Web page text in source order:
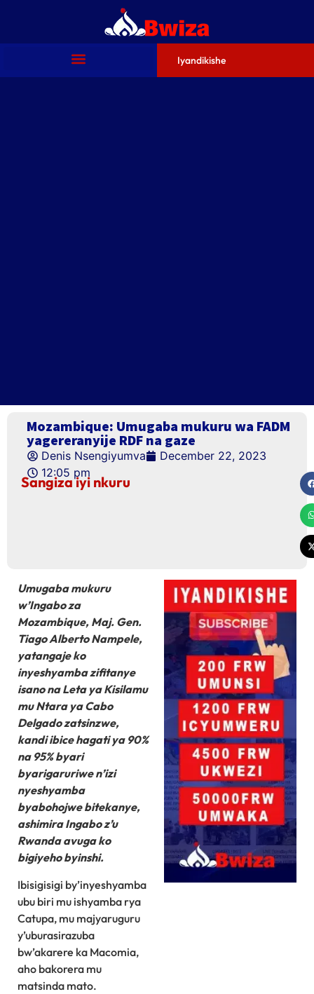
Iyandikishe
Mozambique: Umugaba mukuru wa FADM
yagereranyije RDF na gaze
Denis Nsengiyumva
December 22, 2023
12:05 pm
Sangiza iyi nkuru
Umugaba mukuru
w’Ingabo za
Mozambique, Maj. Gen.
Tiago Alberto Nampele,
yatangaje ko
inyeshyamba zifitanye
isano na Leta ya Kisilamu
mu Ntara ya Cabo
Delgado zatsinzwe,
kandi ibice hagati ya 90%
na 95% byari
byarigaruriwe n’izi
nyeshyamba
byabohojwe bitekanye,
ashimira Ingabo z’u
Rwanda avuga ko
bigiyeho byinshi.
Ibisigisigi by’inyeshyamba
ubu biri mu ishyamba rya
Catupa, mu majyaruguru
y’uburasirazuba
bw’akarere ka Macomia,
aho bakorera mu
matsinda mato.